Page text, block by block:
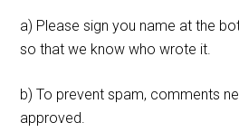
a) Please sign you name at the
so that we know who wrote it.
b) To prevent spam, comments
approved.